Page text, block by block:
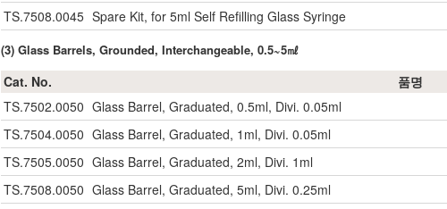
TS.7508.0045 Spare Kit, for 5ml Self Refilling Glass Syringe
(3) Glass Barrels, Grounded, Interchangeable, 0.5~5㎖
Cat. No. 품명
TS.7502.0050 Glass Barrel, Graduated, 0.5ml, Divi. 0.05ml
TS.7504.0050 Glass Barrel, Graduated, 1ml, Divi. 0.05ml
TS.7505.0050 Glass Barrel, Graduated, 2ml, Divi. 1ml
TS.7508.0050 Glass Barrel, Graduated, 5ml, Divi. 0.25ml